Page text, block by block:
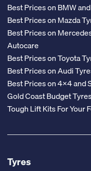
Best Prices on BMW
Best Prices on Mazda
Best Prices on
Autocare
Best Prices on Toyota
Best Prices on Audi
Best Prices on 4x4 and
Gold Coast Budget
Tough Lift Kits For Your
Tyres